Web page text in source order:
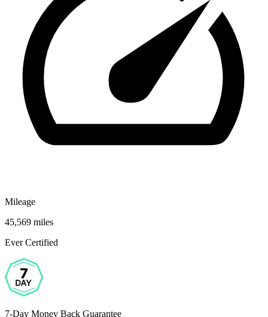
Mileage
45,569 miles
Ever Certified
7-Day Money Back Guarantee